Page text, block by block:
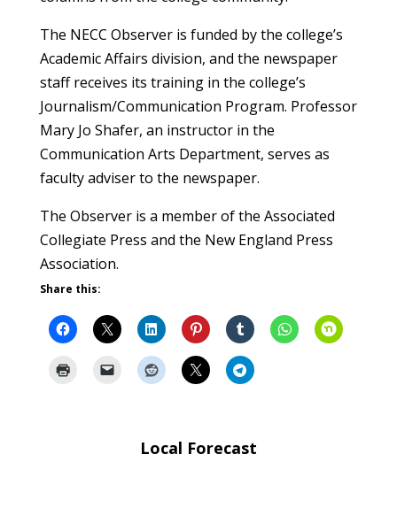
The NECC Observer is funded by the college’s
Academic Affairs division, and the newspaper
staff receives its training in the college’s
Journalism/Communication Program. Professor
Mary Jo Shafer, an instructor in the
Communication Arts Department, serves as
faculty adviser to the newspaper.
The Observer is a member of the Associated
Collegiate Press and the New England Press
Association.
Share this:
Local Forecast